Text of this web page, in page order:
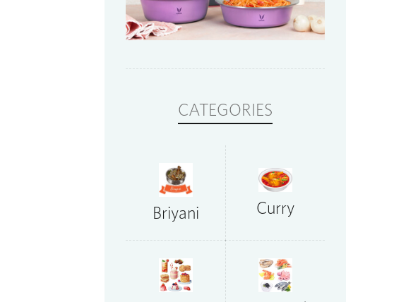
CATEGORIES
Briyani Curry